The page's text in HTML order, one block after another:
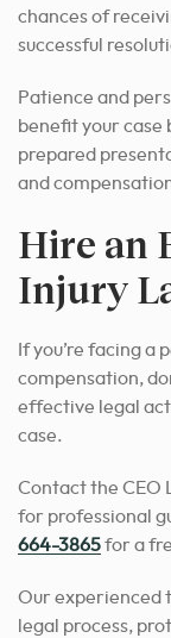
chances of
successful
Patience and
benefit your case
prepared
and
Hire an
Injury
If you’re facing a
compensation,
effective legal
case.
Contact the CEO
for professional
664-3865for a
Our experienced
legal process,